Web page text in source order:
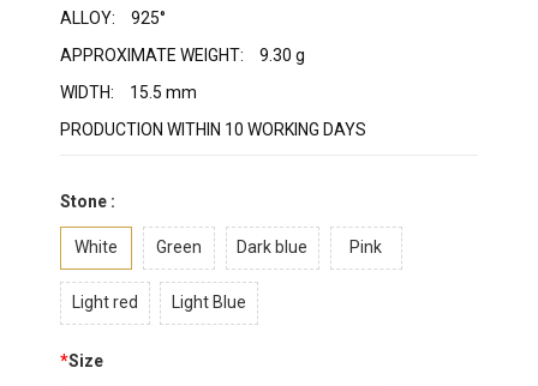
ALLOY:
925°
APPROXIMATE WEIGHT:
9.30 g
WIDTH:
15.5 mm
PRODUCTION WITHIN 10 WORKING DAYS
Stone :
White Green Dark blue Pink
Light red Light Blue
*Size